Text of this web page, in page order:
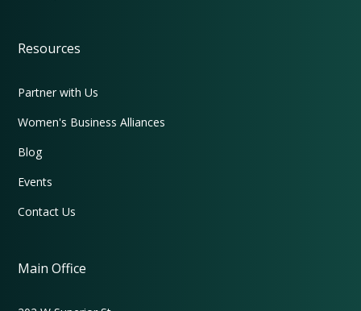
Resources
Partner with Us
Women's Business Alliances
Blog
Events
Contact Us
Main Office